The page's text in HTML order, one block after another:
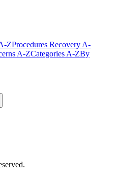
ZProcedures Recovery A-
A-ZCategories A-ZBy